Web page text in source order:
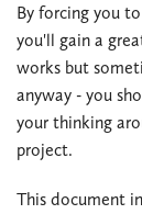
By forcing you
you'll gain a
works but
anyway - you
your thinking
project.
This document